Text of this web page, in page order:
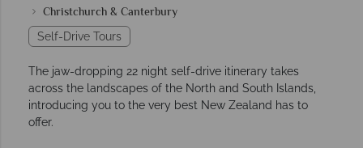
Christchurch & Canterbury
Self-Drive Tours
The jaw-dropping 22 night self-drive itinerary takes
across the landscapes of the North and South Islands,
introducing you to the very best New Zealand has to
offer.